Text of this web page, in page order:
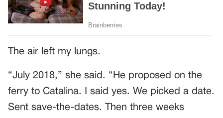
The air left my lungs.
“July 2018,” she said. “He proposed on the
ferry to Catalina. I said yes. We picked a date.
Sent save-the-dates. Then three weeks